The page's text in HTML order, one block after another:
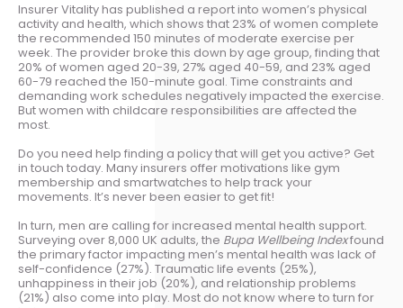
Insurer Vitality has published a report into women’s physical
activity and health, which shows that 23% of women complete
the recommended 150 minutes of moderate exercise per
week. The provider broke this down by age group, finding that
20% of women aged 20-39, 27% aged 40-59, and 23% aged
60-79 reached the 150-minute goal. Time constraints and
demanding work schedules negatively impacted the exercise.
But women with childcare responsibilities are affected the
most.
Do you need help finding a policy that will get you active? Get
in touch today. Many insurers offer motivations like gym
membership and smartwatches to help track your
movements. It’s never been easier to get fit!
In turn, men are calling for increased mental health support.
Surveying over 8,000 UK adults, the Bupa Wellbeing Indexfound
the primary factor impacting men’s mental health was lack of
self-confidence (27%). Traumatic life events (25%),
unhappiness in their job (20%), and relationship problems
(21%) also come into play. Most do not know where to turn for